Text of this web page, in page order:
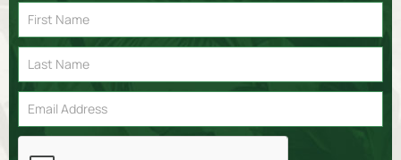
Email
Signup